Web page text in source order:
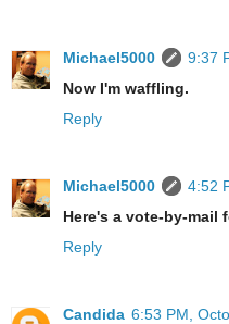
Michael5000
9:37
Now I'm waffling.
Reply
Michael5000
4:52
Here's a vote-by-mail
Reply
Candida 6:53 PM,